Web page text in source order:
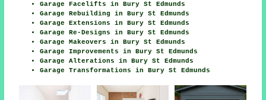
Garage Facelifts in Bury St Edmunds
Garage Rebuilding in Bury St Edmunds
Garage Extensions in Bury St Edmunds
Garage Re-Designs in Bury St Edmunds
Garage Makeovers in Bury St Edmunds
Garage Improvements in Bury St Edmunds
Garage Alterations in Bury St Edmunds
Garage Transformations in Bury St Edmunds